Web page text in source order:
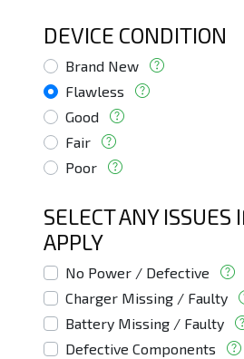
DEVICE CONDITION
Brand New
Flawless
Good
Fair
Poor
SELECT ANY ISSUES
APPLY
No Power / Defective
Charger Missing / Faulty
Battery Missing / Faulty
Defective Components